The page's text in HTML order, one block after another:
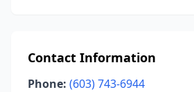
Contact Information
Phone: (603) 743-6944